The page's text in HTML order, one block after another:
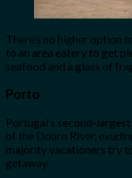
There’s no higher option
to an area eatery to get
seafood and a glass of
Porto
Portugal’s second-
of the Douro River,
majority vacationers try
getaway.